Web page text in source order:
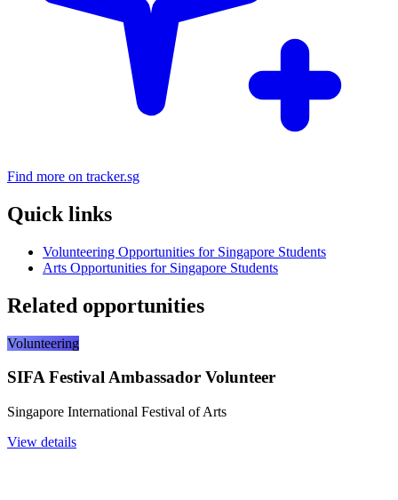
Find more on tracker.sg
Quick links
Volunteering Opportunities for Singapore Students
Arts Opportunities for Singapore Students
Related opportunities
Volunteering
SIFA Festival Ambassador Volunteer
Singapore International Festival of Arts
View details